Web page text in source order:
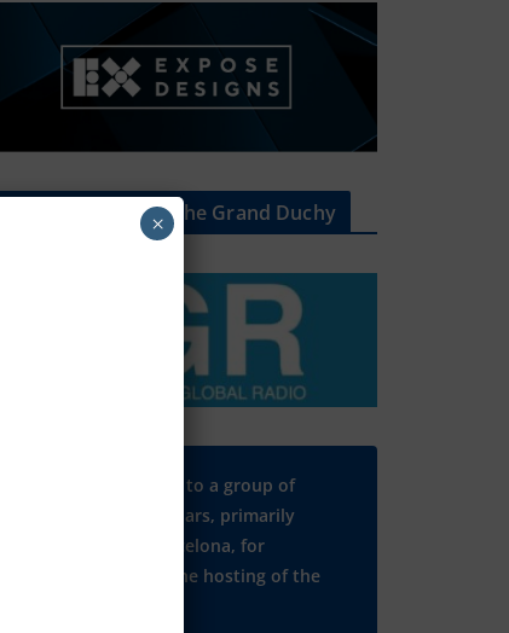
The Radio Heart Of The Grand Duchy
Many thanks to a group of
Chelsea regulars, primarily
based in Barcelona, for
supporting the hosting of the
×